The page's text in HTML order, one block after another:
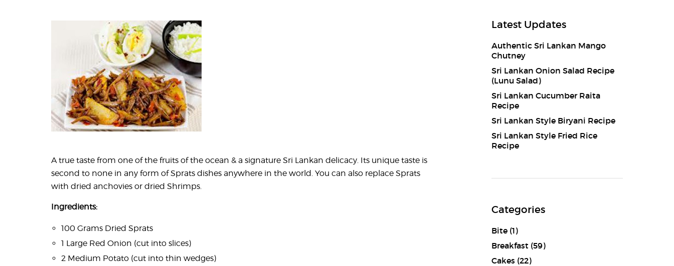
A true taste from one of the fruits of the ocean & a signature Sri Lankan delicacy. Its unique taste is
second to none in any form of Sprats dishes anywhere in the world. You can also replace Sprats
with dried anchovies or dried Shrimps.
Ingredients:
100 Grams Dried Sprats
1 Large Red Onion (cut into slices)
2 Medium Potato (cut into thin wedges)
Latest Updates
Authentic Sri Lankan Mango
Chutney
Sri Lankan Onion Salad Recipe
(Lunu Salad)
Sri Lankan Cucumber Raita
Recipe
Sri Lankan Style Biryani Recipe
Sri Lankan Style Fried Rice
Recipe
Categories
Bite(1)
Breakfast (59)
Cakes (22)